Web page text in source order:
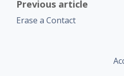
Previous article
Erase a Contact